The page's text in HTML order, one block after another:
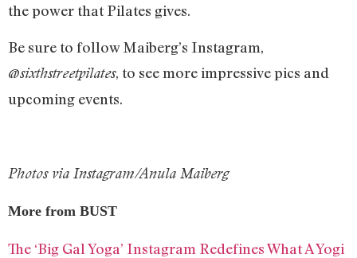
the power that Pilates gives.
Be sure to follow Maiberg’s Instagram,
@sixthstreetpilates, to see more impressive pics and
upcoming events.
Photos via Instagram/Anula Maiberg
More from BUST
The ‘Big Gal Yoga’ Instagram Redefines What A Yogi